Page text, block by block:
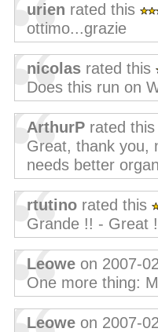
urien rated this
ottimo...grazie
nicolas rated this
Does this run on
ArthurP rated
Great, thank you,
needs better
rtutino rated this
Grande !! - Great
Leowe on 2007-
One more thing:
Leowe on 2007-